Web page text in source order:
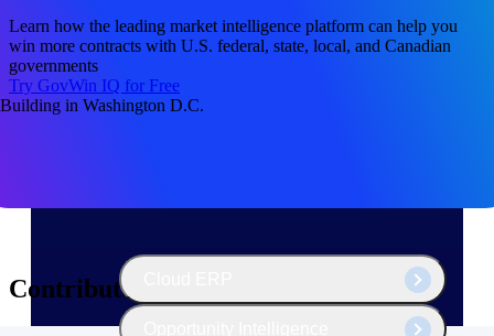
All Products
Learn how the leading market intelligence platform can help you
win more contracts with U.S. federal, state, local, and Canadian
governments
Try GovWin IQ for Free
Contributors